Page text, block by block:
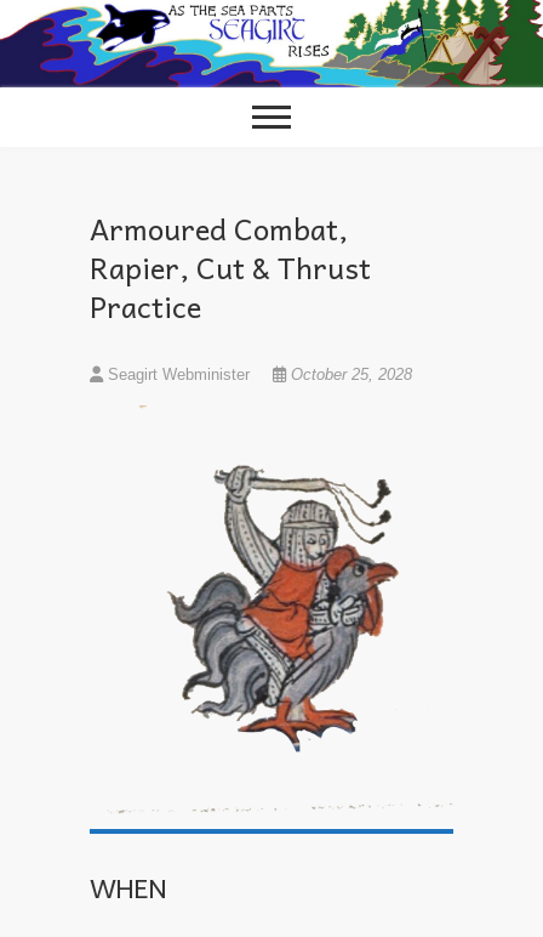
to
content
Armoured Combat,
Rapier, Cut & Thrust
Practice
Seagirt Webminister October 25, 2028
WHEN